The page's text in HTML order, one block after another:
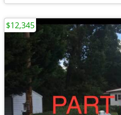
$12,345